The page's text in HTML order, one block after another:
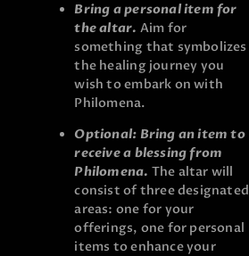
Bring a personal item for
the altar. Aim for
something that symbolizes
the healing journey you
wish to embark on with
Philomena.
Optional: Bring an item to
receive a blessing from
Philomena. The altar will
consist of three designated
areas: one for your
offerings, one for personal
items to enhance your